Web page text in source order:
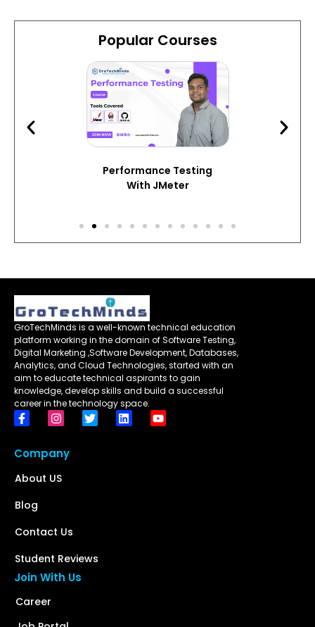
Popular Courses
Performance Testing
With JMeter
GroTechMinds is a well-known technical education
platform working in the domain of Software Testing,
Digital Marketing ,Software Development, Databases,
Analytics, and Cloud Technologies, started with an
aim to educate technical aspirants to gain
knowledge, develop skills and build a successful
career in the technology space.
Company
About US
Blog
Contact Us
Student Reviews
Join With Us
Career